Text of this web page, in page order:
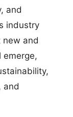
and
industry
new and
emerge,
and